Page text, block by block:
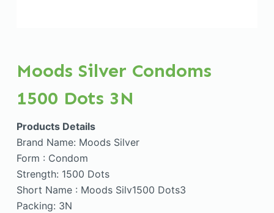
Moods Silver Condoms
1500 Dots 3N
Products Details
Brand Name: Moods Silver
Form : Condom
Strength: 1500 Dots
Short Name : Moods Silv1500 Dots3
Packing: 3N